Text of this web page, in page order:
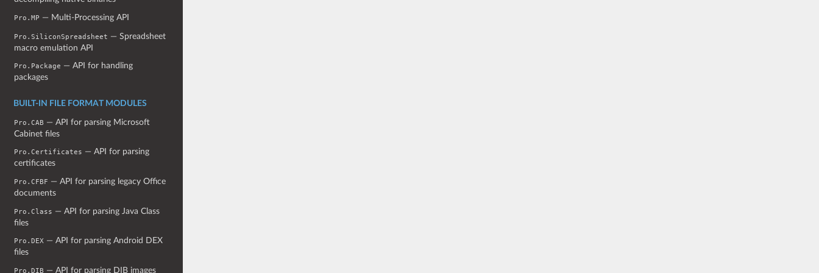
Pro.MP — Multi-Processing API
Pro.SiliconSpreadsheet — Spreadsheet
macro emulation API
Pro.Package — API for handling
packages
BUILT-IN FILE FORMAT MODULES
Pro.CAB — API for parsing Microsoft
Cabinet files
Pro.Certificates — API for parsing
certificates
Pro.CFBF — API for parsing legacy Office
documents
Pro.Class — API for parsing Java Class
files
Pro.DEX — API for parsing Android DEX
files
Pro.DIB — API for parsing DIB images